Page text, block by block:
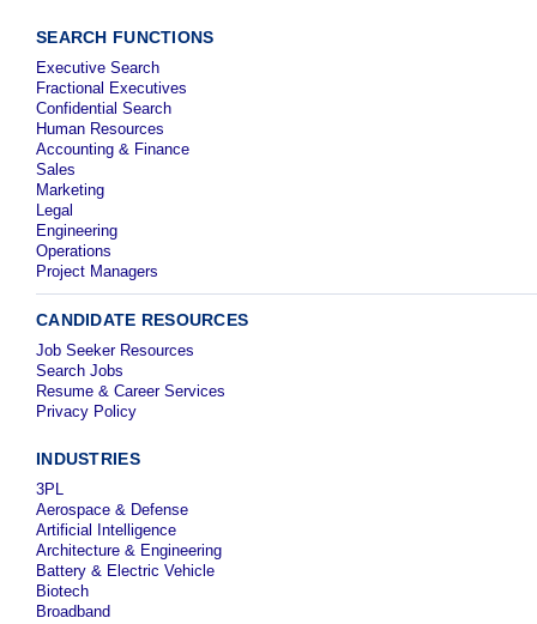
SEARCH FUNCTIONS
Executive Search
Fractional Executives
Confidential Search
Human Resources
Accounting & Finance
Sales
Marketing
Legal
Engineering
Operations
Project Managers
CANDIDATE RESOURCES
Job Seeker Resources
Search Jobs
Resume & Career Services
Privacy Policy
INDUSTRIES
3PL
Aerospace & Defense
Artificial Intelligence
Architecture & Engineering
Battery & Electric Vehicle
Biotech
Broadband